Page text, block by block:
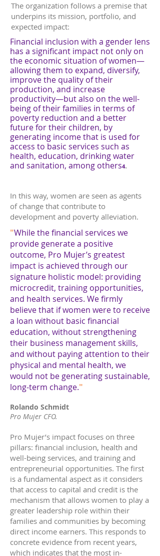
The organization follows a premise that
underpins its mission, portfolio, and
expected impact:
Financial inclusion with a gender lens
has a significant impact not only on
the economic situation of women—
allowing them to expand, diversify,
improve the quality of their
production, and increase
productivity—but also on the well-
being of their families in terms of
poverty reduction and a better
future for their children, by
generating income that is used for
access to basic services such as
health, education, drinking water
and sanitation, among others4.
In this way, women are seen as agents
of change that contribute to
development and poverty alleviation.
"While the financial services we
provide generate a positive
outcome, Pro Mujer’s greatest
impact is achieved through our
signature holistic model: providing
microcredit, training opportunities,
and health services. We firmly
believe that if women were to receive
a loan without basic financial
education, without strengthening
their business management skills,
and without paying attention to their
physical and mental health, we
would not be generating sustainable,
long-term change."
Rolando Schmidt
Pro Mujer CFO.
Pro Mujer’s impact focuses on three
pillars: financial inclusion, health and
well-being services, and training and
entrepreneurial opportunities. The first
is a fundamental aspect as it considers
that access to capital and credit is the
mechanism that allows women to play a
greater leadership role within their
families and communities by becoming
direct income earners. This responds to
concrete evidence from recent years,
which indicates that the most in-